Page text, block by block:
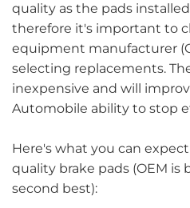
quality as the pads
therefore it's important to
equipment manufacturer
selecting replacements.
inexpensive and will
Automobile ability to stop
Here's what you can
quality brake pads (OEM is
second best):